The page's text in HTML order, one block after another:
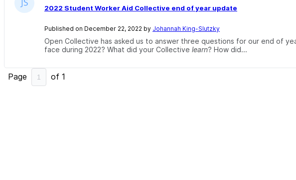
2022 Student Worker Aid Collective end of year update
Published on December 22, 2022 by Johannah King-Slutzky
Open Collective has asked us to answer three questions for our end of
face during 2022? What did your Collective learn? How did...
Page of 1